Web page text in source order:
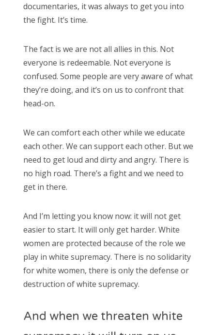
documentaries, it was always to get you into
the fight. It’s time.
The fact is we are not all allies in this. Not
everyone is redeemable. Not everyone is
confused. Some people are very aware of what
they’re doing, and it’s on us to confront that
head-on.
We can comfort each other while we educate
each other. We can support each other. But we
need to get loud and dirty and angry. There is
no high road. There’s a fight and we need to
get in there.
And I’m letting you know now: it will not get
easier to start. It will only get harder. White
women are protected because of the role we
play in white supremacy. There is no solidarity
for white women, there is only the defense or
destruction of white supremacy.
And when we threaten white